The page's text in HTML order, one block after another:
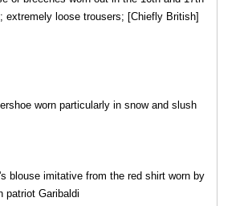
extremely loose trousers; [Chiefly British]
worn particularly in snow and slush
blouse imitative from the red shirt worn by
patriot Garibaldi